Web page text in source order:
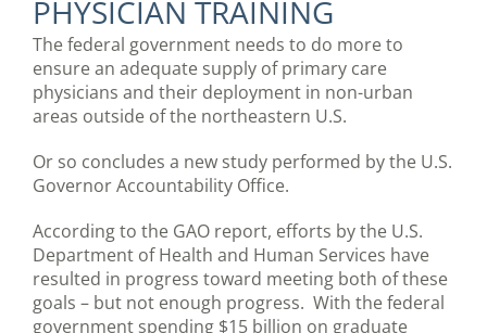
PHYSICIAN TRAINING
The federal government needs to do more to
ensure an adequate supply of primary care
physicians and their deployment in non-urban
areas outside of the northeastern U.S.
Or so concludes a new study performed by the U.S.
Governor Accountability Office.
According to the GAO report, efforts by the U.S.
Department of Health and Human Services have
resulted in progress toward meeting both of these
goals – but not enough progress. With the federal
government spending $15 billion on graduate